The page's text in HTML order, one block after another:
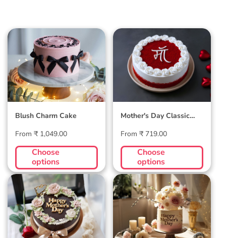
Blush Charm Cake
Blush Charm Cake
Regular
price
From ₹ 1,049.00
Choose
options
Mother's Day
Classic Velvet Cake
Mother's Day Classic
Regular
price
From ₹ 719.00
Choose
options
Midnight Bloom
Truffle Cake
Golden Hour Grace
Cake